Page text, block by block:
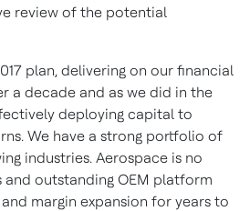
review of the potential
plan, delivering on our financial
a decade and as we did in the
deploying capital to
We have a strong portfolio of
industries. Aerospace is no
outstanding OEM platform
margin expansion for years to